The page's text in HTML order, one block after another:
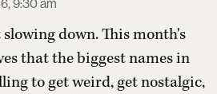
9:30 am
slowing down. This month's
that the biggest names in
to get weird, get nostalgic,